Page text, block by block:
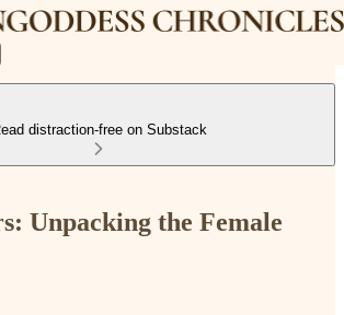
distraction-free on Substack
Unpacking the Female